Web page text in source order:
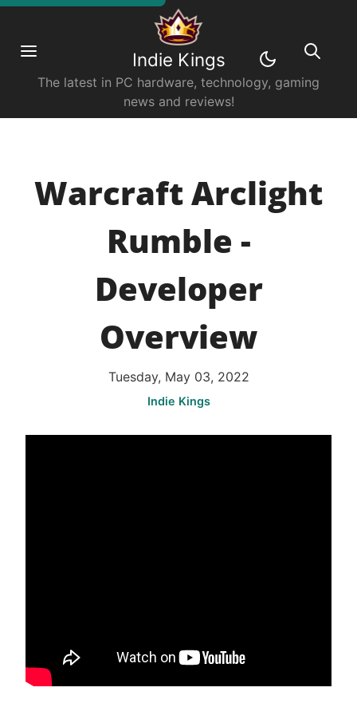
Indie Kings
The latest in PC hardware, technology, gaming
news and reviews!
Warcraft Arclight
Rumble -
Developer
Overview
Tuesday, May 03, 2022
Indie Kings